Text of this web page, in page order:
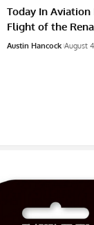
Today In
Flight of the
Austin Hancock August